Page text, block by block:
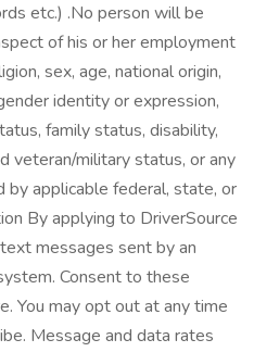
etc.) .No person will be
of his or her employment
sex, age, national origin,
identity or expression,
family status, disability,
veteran/military status, or any
applicable federal, state, or
By applying to DriverSource
messages sent by an
Consent to these
You may opt out at any time
Message and data rates